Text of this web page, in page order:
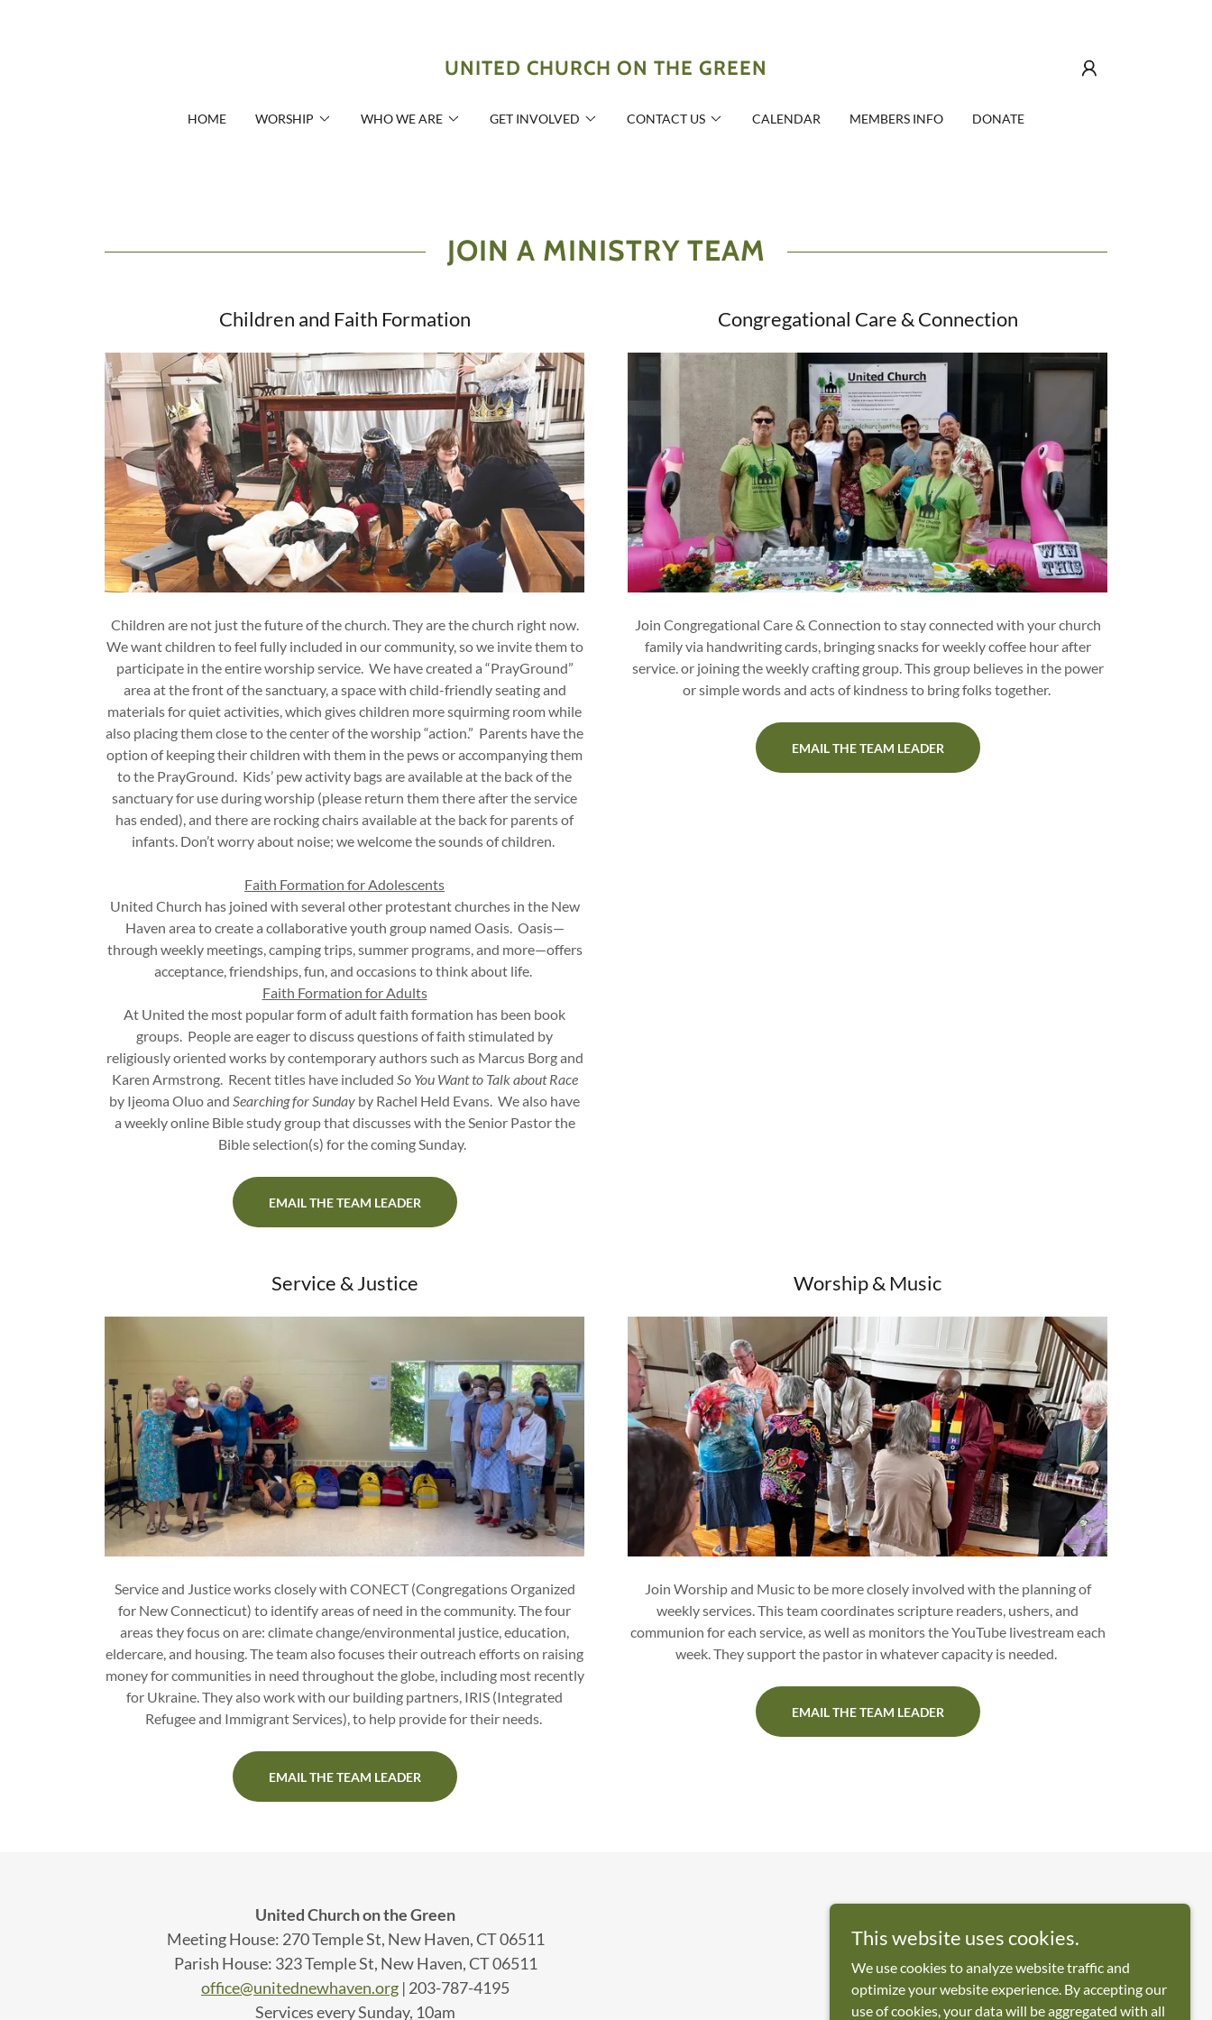
UNITED CHURCH ON THE GREEN
HOME WORSHIP WHO WE ARE GET INVOLVED CONTACT US CALENDAR MEMBERS INFO DONATE
JOIN A MINISTRY TEAM
Children and Faith Formation
Children are not just the future of the church. They are the church right now.
We want children to feel fully included in our community, so we invite them to
participate in the entire worship service. We have created a “PrayGround”
area at the front of the sanctuary, a space with child-friendly seating and
materials for quiet activities, which gives children more squirming room while
also placing them close to the center of the worship “action.” Parents have the
option of keeping their children with them in the pews or accompanying them
to the PrayGround. Kids’ pew activity bags are available at the back of the
sanctuary for use during worship (please return them there after the service
has ended), and there are rocking chairs available at the back for parents of
infants. Don’t worry about noise; we welcome the sounds of children.
Faith Formation for Adolescents
United Church has joined with several other protestant churches in the New
Haven area to create a collaborative youth group named Oasis. Oasis—
through weekly meetings, camping trips, summer programs, and more—offers
acceptance, friendships, fun, and occasions to think about life.
Faith Formation for Adults
At United the most popular form of adult faith formation has been book
groups. People are eager to discuss questions of faith stimulated by
religiously oriented works by contemporary authors such as Marcus Borg and
Karen Armstrong. Recent titles have included So You Want to Talk about Race
by Ijeoma Oluo and Searching for Sunday by Rachel Held Evans. We also have
a weekly online Bible study group that discusses with the Senior Pastor the
Bible selection(s) for the coming Sunday.
EMAIL THE TEAM LEADER
Congregational Care & Connection
Join Congregational Care & Connection to stay connected with your church
family via handwriting cards, bringing snacks for weekly coffee hour after
service. or joining the weekly crafting group. This group believes in the power
or simple words and acts of kindness to bring folks together.
EMAIL THE TEAM LEADER
Service & Justice
Service and Justice works closely with CONECT (Congregations Organized
for New Connecticut) to identify areas of need in the community. The four
areas they focus on are: climate change/environmental justice, education,
eldercare, and housing. The team also focuses their outreach efforts on raising
money for communities in need throughout the globe, including most recently
for Ukraine. They also work with our building partners, IRIS (Integrated
Refugee and Immigrant Services), to help provide for their needs.
EMAIL THE TEAM LEADER
Worship & Music
Join Worship and Music to be more closely involved with the planning of
weekly services. This team coordinates scripture readers, ushers, and
communion for each service, as well as monitors the YouTube livestream each
week. They support the pastor in whatever capacity is needed.
EMAIL THE TEAM LEADER
United Church on the Green
Meeting House: 270 Temple St, New Haven, CT 06511
Parish House: 323 Temple St, New Haven, CT 06511
office@unitednewhaven.org | 203-787-4195
Services every Sunday, 10am
Powered by
This website uses cookies.
We use cookies to analyze website traffic and
optimize your website experience. By accepting our
use of cookies, your data will be aggregated with all